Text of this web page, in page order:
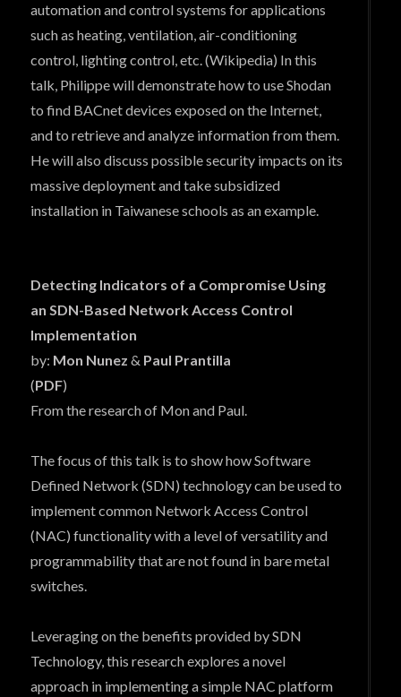
automation and control systems for applications
such as heating, ventilation, air-conditioning
control, lighting control, etc. (Wikipedia) In this
talk, Philippe will demonstrate how to use Shodan
to find BACnet devices exposed on the Internet,
and to retrieve and analyze information from them.
He will also discuss possible security impacts on its
massive deployment and take subsidized
installation in Taiwanese schools as an example.
Detecting Indicators of a Compromise Using
an SDN-Based Network Access Control
Implementation
by: Mon Nunez & Paul Prantilla
(PDF)
From the research of Mon and Paul.
The focus of this talk is to show how Software
Defined Network (SDN) technology can be used to
implement common Network Access Control
(NAC) functionality with a level of versatility and
programmability that are not found in bare metal
switches.
Leveraging on the benefits provided by SDN
Technology, this research explores a novel
approach in implementing a simple NAC platform